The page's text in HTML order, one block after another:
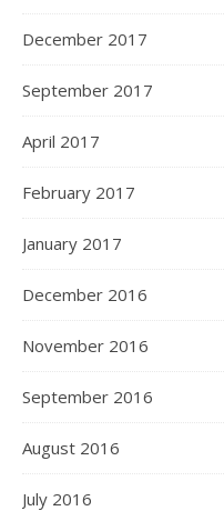
December 2017
September 2017
April 2017
February 2017
January 2017
December 2016
November 2016
September 2016
August 2016
July 2016